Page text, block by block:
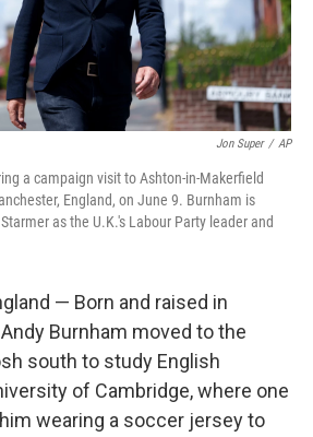
Jon Super / AP
a campaign visit to Ashton-in-Makerfield
England, on June 9. Burnham is
as the U.K.'s Labour Party leader and
— Born and raised in
Burnham moved to the
south to study English
of Cambridge, where one
wearing a soccer jersey to